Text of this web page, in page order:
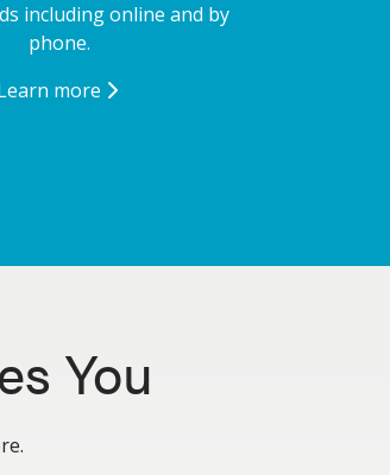
including online and by
phone.
more
You